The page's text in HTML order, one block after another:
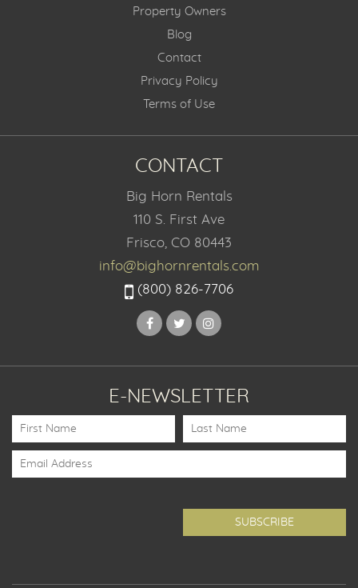
Property Owners
Blog
Contact
Privacy Policy
Terms of Use
CONTACT
Big Horn Rentals
110 S. First Ave
Frisco, CO 80443
info@bighornrentals.com
(800) 826-7706
E-NEWSLETTER